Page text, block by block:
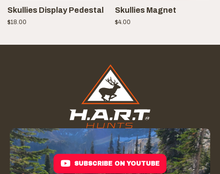
Skullies Display Pedestal
$18.00
Skullies Magnet
$4.00
SUBSCRIBE ON YOUTUBE